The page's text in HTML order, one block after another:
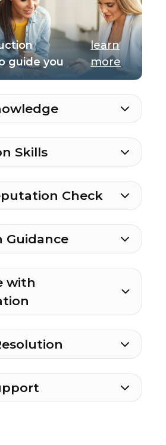
guide you
learn
more
Skills
Check
Guidance
with